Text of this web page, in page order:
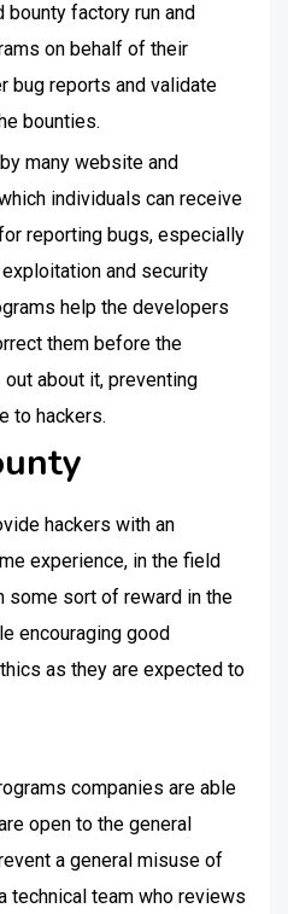
bounty factory run and
on behalf of their
bug reports and validate
bounties.
many website and
individuals can receive
reporting bugs, especially
and security
help the developers
them before the
about it, preventing
to hackers.
hackers with an
experience, in the field
some sort of reward in the
encouraging good
as they are expected to
companies are able
open to the general
a general misuse of
technical team who reviews